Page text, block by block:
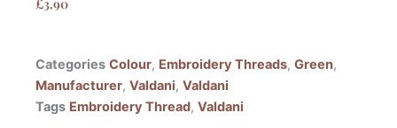
Categories Colour, Embroidery Threads, Green,
Manufacturer, Valdani, Valdani
Tags Embroidery Thread, Valdani